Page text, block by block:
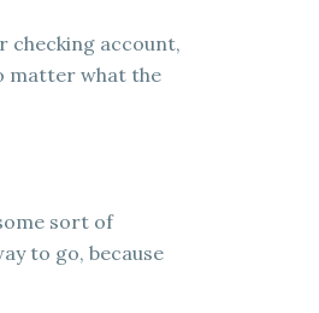
checking account,
matter what the
sort of
to go, because